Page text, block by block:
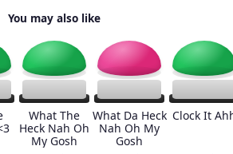
You may also like
What The
Heck Nah Oh
My Gosh
What Da Heck
Nah Oh My
Gosh
Clock It